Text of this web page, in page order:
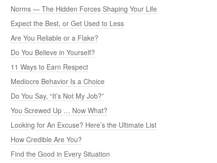
Norms — The Hidden Forces Shaping Your Life
Expect the Best, or Get Used to Less
Are You Reliable or a Flake?
Do You Believe in Yourself?
11 Ways to Earn Respect
Mediocre Behavior Is a Choice
Do You Say, “It’s Not My Job?”
You Screwed Up … Now What?
Looking for An Excuse? Here’s the Ultimate List
How Credible Are You?
Find the Good in Every Situation